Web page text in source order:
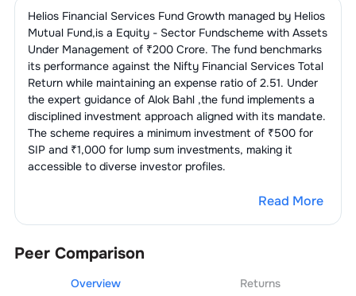
4 .Cholamandalam Investment &
Finance Co. Ltd.
2.13%
5.Piramal Finance Ltd. 1.54
2.BSE Ltd. 4.82%
1 . Motilal Oswal Financial Services Ltd. 4.28%
2.Computer Age Management
Services Ltd.
3.36%
3.360 ONE WAM Ltd. 1.72%
4.Edelweiss Financial Services Ltd.
Finance -
Housing
6.84%
1.PNB Housing Finance Ltd. 3.09%
2.
India Shelter Finance Corporation
Ltd.
1.65%
3.Aavas Financiers Ltd.
0.72%
Finance - Banks - Public
Sector
6.47%
1.State Bank Of India 6.47%
Financial Technologies
(Fintech)
5.87%
1.One 97 Communications Ltd.
Finance - Mutual
1.93%
Software
1.Billionbrains Garage Ventures Ltd.
Helios Financial Services Fund Growthmanaged by Helios
Mutual Fund,is a Equity - Sector Fundscheme with Assets
Under Management of ₹200 Crore. The fund benchmarks
its performance against the Nifty Financial Services Total
Returnwhile maintaining an expense ratio of 2.51. Under
the expert guidance of Alok Bahl ,the fund implements a
disciplined investment approach aligned with its mandate.
The scheme requires a minimum investment of ₹500 for
SIP and ₹1,000 for lump sum investments, making it
accessible to diverse investor profiles.
Read More
Peer Comparison
Overview Returns